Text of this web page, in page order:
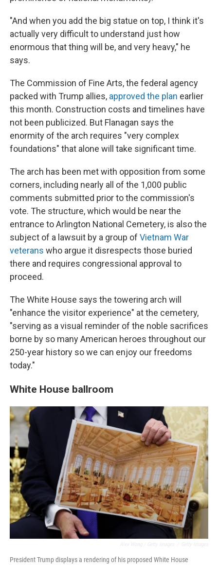
"And when you add the big statue on top, I think it's
actually very difficult to understand just how
enormous that thing will be, and very heavy," he
says.
The Commission of Fine Arts, the federal agency
packed with Trump allies, approved the plan earlier
this month. Construction costs and timelines have
not been publicized. But Flanagan says the
enormity of the arch requires "very complex
foundations" that alone will take significant time.
The arch has been met with opposition from some
corners, including nearly all of the 1,000 public
comments submitted prior to the commission's
vote. The structure, which would be near the
entrance to Arlington National Cemetery, is also the
subject of a lawsuit by a group of Vietnam War
veterans who argue it disrespects those buried
there and requires congressional approval to
proceed.
The White House says the towering arch will
"enhance the visitor experience" at the cemetery,
"serving as a visual reminder of the noble sacrifices
borne by so many American heroes throughout our
250-year history so we can enjoy our freedoms
today."
White House ballroom
President Trump displays a rendering of his proposed White House